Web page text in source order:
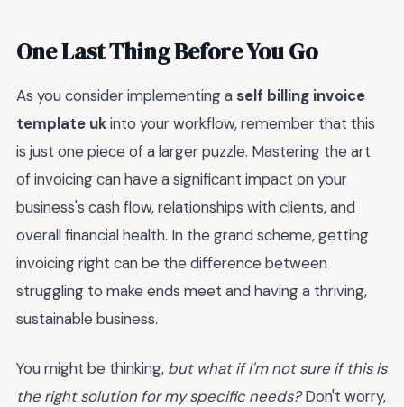
One Last Thing Before You Go
As you consider implementing a self billing invoice
template ukinto your workflow, remember that this
is just one piece of a larger puzzle. Mastering the art
of invoicing can have a significant impact on your
business's cash flow, relationships with clients, and
overall financial health. In the grand scheme, getting
invoicing right can be the difference between
struggling to make ends meet and having a thriving,
sustainable business.
You might be thinking, but what if I'm not sure if this is
the right solution for my specific needs?Don't worry,